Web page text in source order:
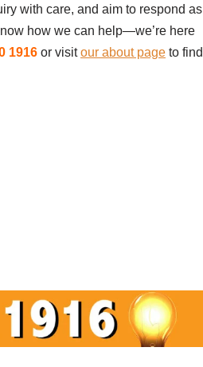
with care, and aim to respond as
how we can help—we’re here
1916 or visitour about page to find